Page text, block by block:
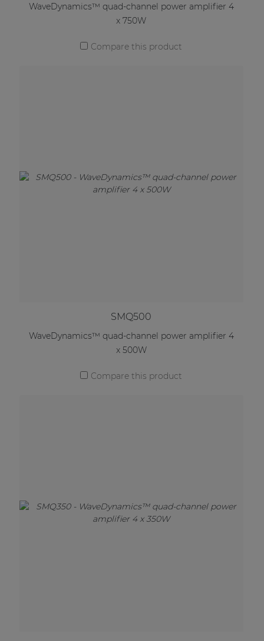
WaveDynamics™ quad-channel power amplifier 4
x 750W
Compare this product
SMQ500
WaveDynamics™ quad-channel power amplifier 4
x 500W
Compare this product